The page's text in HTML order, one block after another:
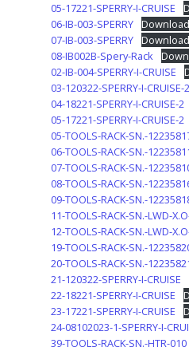
05-17221-SPERRY-I-CRUISE
06-IB-003-SPERRY Download
07-IB-003-SPERRY Download
08-IB002B-Spery-Rack
02-IB-004-SPERRY-I-CRUISE
03-120322-SPERRY-I-CRUISE-2
04-18221-SPERRY-I-CRUISE-2
05-17221-SPERRY-I-CRUISE-2
05-TOOLS-RACK-SN.-
06-TOOLS-RACK-SN.-
07-TOOLS-RACK-SN.-
08-TOOLS-RACK-SN.-
09-TOOLS-RACK-SN.-
11-TOOLS-RACK-SN.-LWD-
12-TOOLS-RACK-SN.-LWD-
19-TOOLS-RACK-SN.-
20-TOOLS-RACK-SN.-
21-120322-SPERRY-I-CRUISE
22-18221-SPERRY-I-CRUISE
23-17221-SPERRY-I-CRUISE
24-08102023-1-SPERRY-I-
39-TOOLS-RACK-SN.-HTR-010